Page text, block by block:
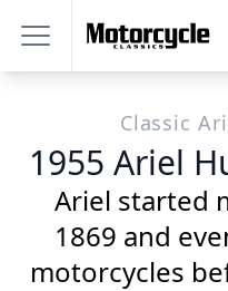
Classic
1955 Ariel
Ariel started
1869 and
motorcycles